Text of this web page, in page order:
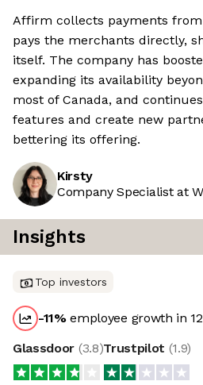
Affirm collects payments
pays the merchants directly,
itself. The company has
expanding its availability
most of Canada, and
features and create new
bettering its offering.
Kirsty
Company Specialist at
Insights
Top investors
-11%employee growth in
Glassdoor (3.8)Trustpilot (1.9)